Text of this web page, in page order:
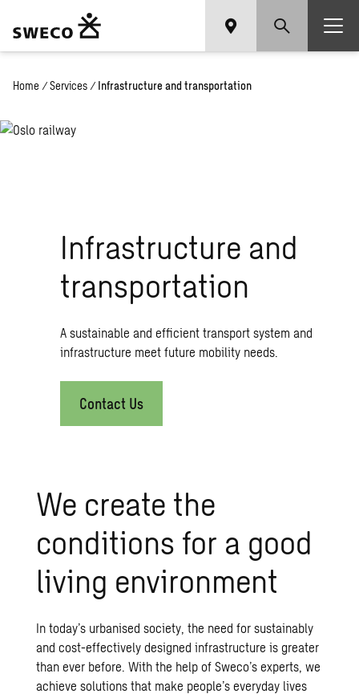
Home / Services / Infrastructure and transportation
Infrastructure and
transportation
A sustainable and efficient transport system and
infrastructure meet future mobility needs.
Contact Us
We create the
conditions for a good
living environment
In today’s urbanised society, the need for sustainably
and cost-effectively designed infrastructure is greater
than ever before. With the help of Sweco’s experts, we
achieve solutions that make people’s everyday lives